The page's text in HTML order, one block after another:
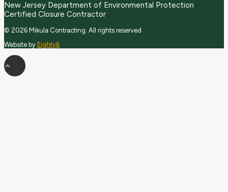
New Jersey Department of Environmental Protection
Certified Closure Contractor
© 2026 Mikula Contracting. All rights reserved
Website by Eighty6